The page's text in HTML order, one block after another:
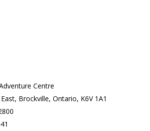
Centre
Brockville, Ontario, K6V 1A1